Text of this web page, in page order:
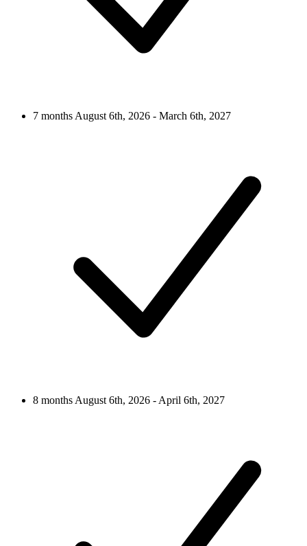
7 monthsAugust 6th, 2026 - March 6th, 2027
8 monthsAugust 6th, 2026 - April 6th, 2027